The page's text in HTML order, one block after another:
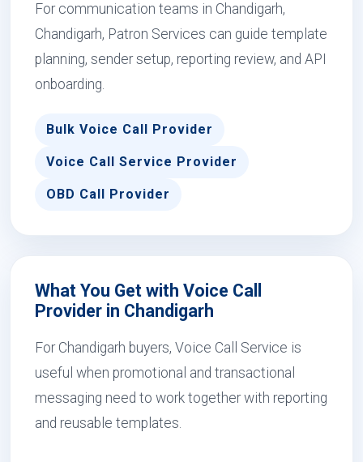
For communication teams in Chandigarh,
Chandigarh, Patron Services can guide template
planning, sender setup, reporting review, and API
onboarding.
Bulk Voice Call Provider
Voice Call Service Provider
OBD Call Provider
What You Get with Voice Call
Provider in Chandigarh
For Chandigarh buyers, Voice Call Service is
useful when promotional and transactional
messaging need to work together with reporting
and reusable templates.